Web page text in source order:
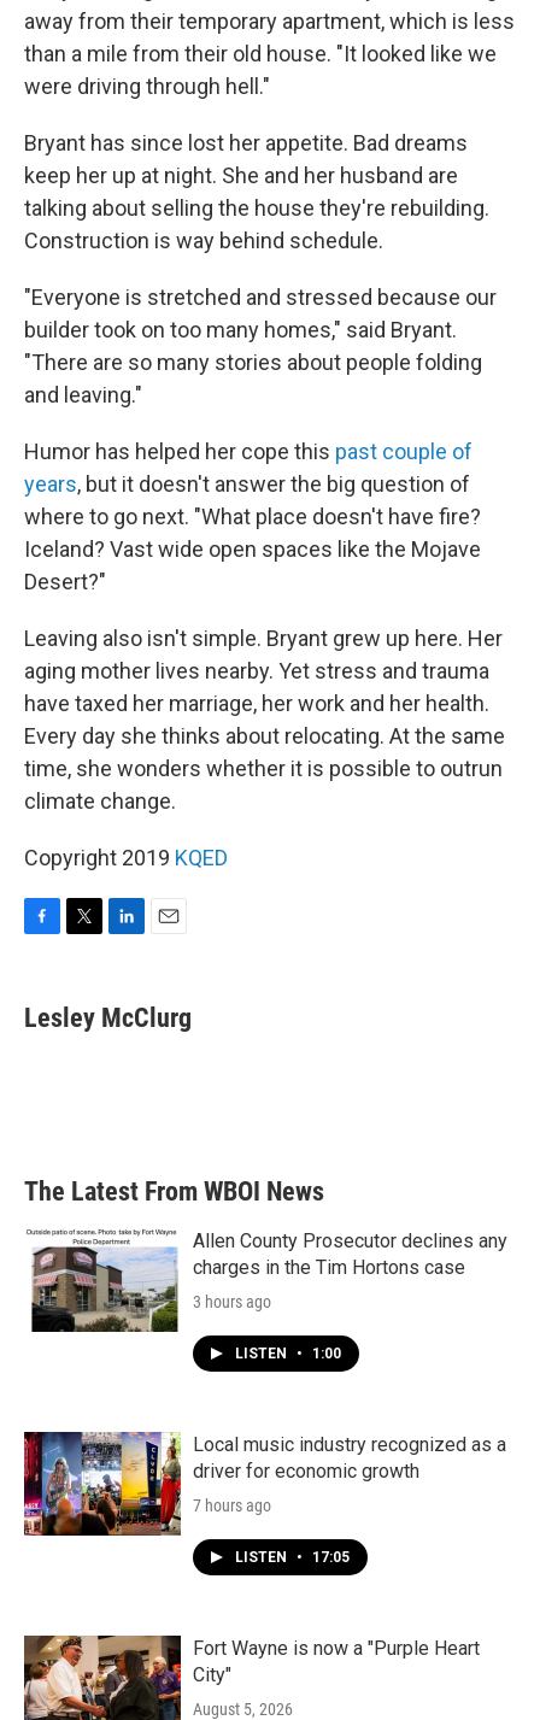
away from their temporary apartment, which is less
than a mile from their old house. "It looked like we
were driving through hell."
Bryant has since lost her appetite. Bad dreams
keep her up at night. She and her husband are
talking about selling the house they're rebuilding.
Construction is way behind schedule.
"Everyone is stretched and stressed because our
builder took on too many homes," said Bryant.
"There are so many stories about people folding
and leaving."
Humor has helped her cope this past couple of
years, but it doesn't answer the big question of
where to go next. "What place doesn't have fire?
Iceland? Vast wide open spaces like the Mojave
Desert?"
Leaving also isn't simple. Bryant grew up here. Her
aging mother lives nearby. Yet stress and trauma
have taxed her marriage, her work and her health.
Every day she thinks about relocating. At the same
time, she wonders whether it is possible to outrun
climate change.
Copyright 2019 KQED
e
b
t
t
k
e
i
l
Lesley McClurg
The Latest From WBOI News
Allen County Prosecutor declines any
charges in the Tim Hortons case
3 hours ago
LISTEN • 1:00
Local music industry recognized as a
driver for economic growth
7 hours ago
LISTEN • 17:05
Fort Wayne is now a "Purple Heart
City"
August 5, 2026